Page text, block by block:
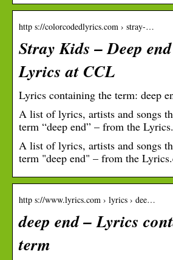
http s://colorcodedlyrics.com › stray-…
Stray Kids – Deep
Lyrics at CCL
Lyrics containing the term: deep
A list of lyrics, artists and songs
term “deep end” – from the
A list of lyrics, artists and songs
term "deep end" – from the
http s://www.lyrics.com › lyrics › dee…
deep end – Lyrics
term